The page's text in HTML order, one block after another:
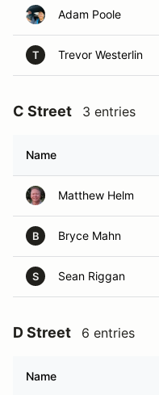
Adam Poole
T Trevor Westerlin
C Street 3 entries
Name
Matthew Helm
B Bryce Mahn
S Sean Riggan
D Street 6 entries
Name